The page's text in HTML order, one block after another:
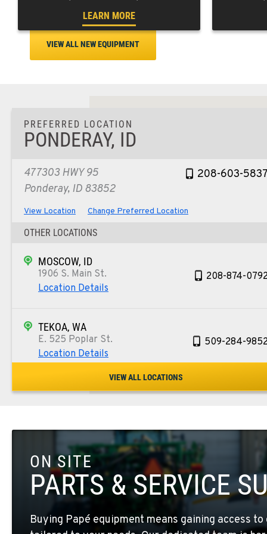
LEARN MORE
VIEW ALL NEW EQUIPMENT
PREFERRED LOCATION
PONDERAY, ID
477303 HWY 95
Ponderay, ID 83852
208-603-5837
View Location Change Preferred Location
OTHER LOCATIONS
MOSCOW, ID
1906 S. Main St.
Location Details
208-874-
TEKOA, WA
E. 525 Poplar St.
Location Details
509-284-
COLFAX, WA
FOUR LAKES, WA
10010 S. State Route 904
Location Details
509-565-
WALLA WALLA, WA
VIEW ALL LOCATIONS
ON SITE
PARTS & SERVICE
Buying Papé equipment means gaining access